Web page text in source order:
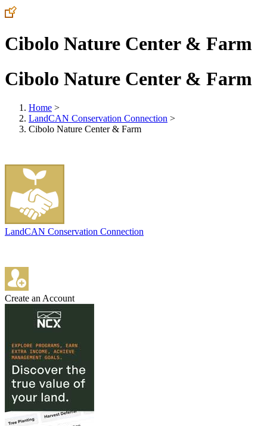
Cibolo Nature Center & Farm
Cibolo Nature Center & Farm
Home >
LandCAN Conservation Connection >
Cibolo Nature Center & Farm
LandCAN Conservation Connection
Create an Account